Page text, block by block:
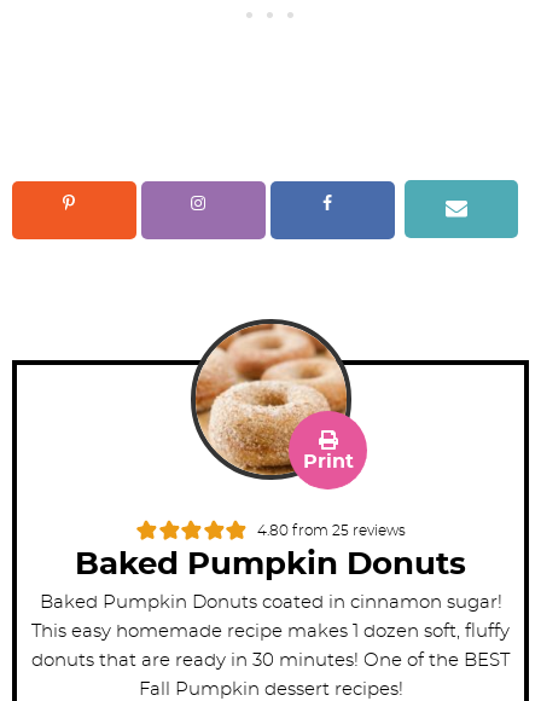
4.80from 25reviews
Baked Pumpkin Donuts
Print
Baked Pumpkin Donuts coated in cinnamon sugar!
This easy homemade recipe makes 1 dozen soft, fluffy
donuts that are ready in 30 minutes! One of the BEST
Fall Pumpkin dessert recipes!